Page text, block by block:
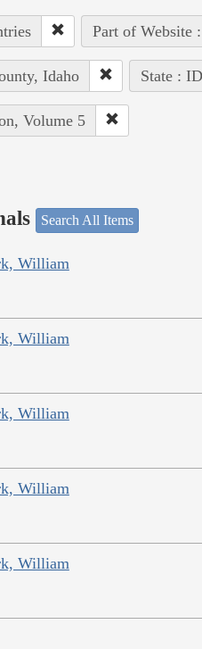
Part of Website
Idaho State : ID
Volume 5
Search All Items
William
William
William
William
William